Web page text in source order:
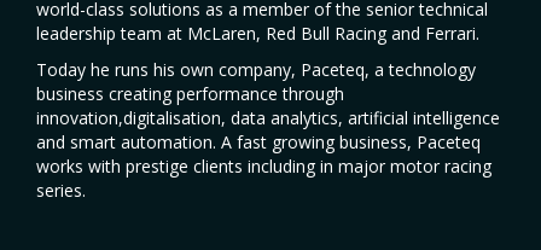
world-class solutions as a member of the senior technical
leadership team at McLaren, Red Bull Racing and Ferrari.
Today he runs his own company, Paceteq, a technology
business creating performance through
innovation,digitalisation, data analytics, artificial intelligence
and smart automation. A fast growing business, Paceteq
works with prestige clients including in major motor racing
series.